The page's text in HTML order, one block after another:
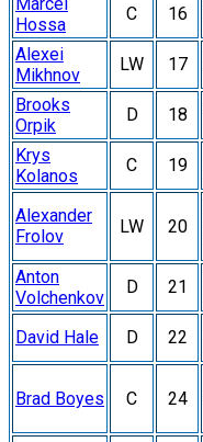
Hossa
C 16
Alexei
Mikhnov
LW 17
Brooks
Orpik
D 18
Krys
Kolanos
C 19
Alexander
Frolov
LW 20
Anton
Volchenkov
D 21
David Hale D 22
Brad Boyes C 24